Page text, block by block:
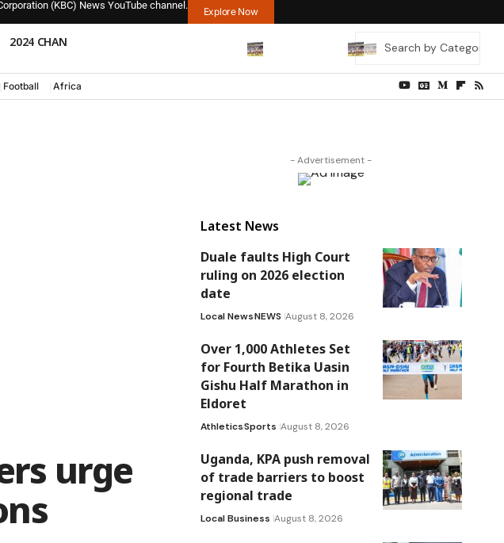
(KBC) News YouTube channel.
Explore Now
2024 CHAN
Football Africa
urge
- Advertisement -
Latest News
Duale faults High Court
ruling on 2026 election
date
Local NewsNEWS August 8, 2026
Over 1,000 Athletes Set
for Fourth Betika Uasin
Gishu Half Marathon in
Eldoret
AthleticsSports August 8, 2026
Uganda, KPA push removal
of trade barriers to boost
regional trade
Local Business August 8, 2026